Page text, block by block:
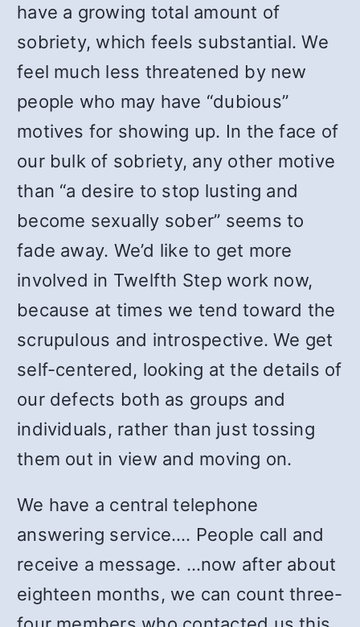
have a growing total amount of
sobriety, which feels substantial. We
feel much less threatened by new
people who may have “dubious”
motives for showing up. In the face of
our bulk of sobriety, any other motive
than “a desire to stop lusting and
become sexually sober” seems to
fade away. We’d like to get more
involved in Twelfth Step work now,
because at times we tend toward the
scrupulous and introspective. We get
self-centered, looking at the details of
our defects both as groups and
individuals, rather than just tossing
them out in view and moving on.
We have a central telephone
answering service.… People call and
receive a message. …now after about
eighteen months, we can count three-